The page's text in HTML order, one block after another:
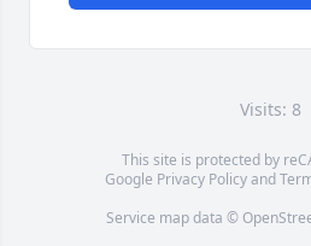
Visits: 8
This site is protected by
Google Privacy Policyand
Service map data ©